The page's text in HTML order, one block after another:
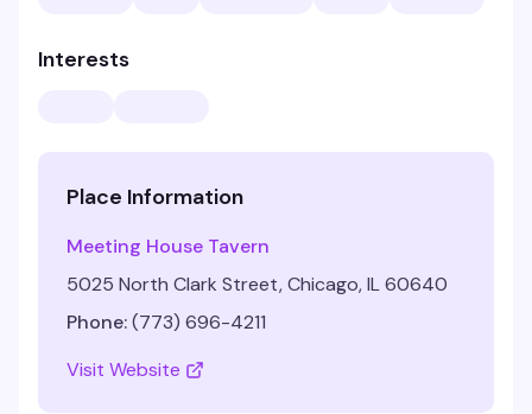
Interests
Place Information
Meeting House Tavern
5025 North Clark Street, Chicago, IL 60640
Phone:(773) 696-4211
Visit Website